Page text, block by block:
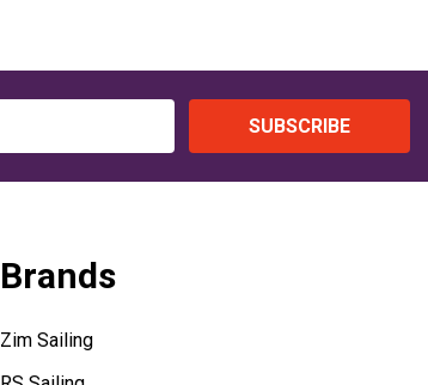
SUBSCRIBE
Brands
Zim Sailing